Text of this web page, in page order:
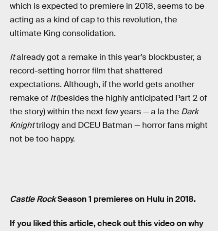
which is expected to premiere in 2018, seems to be
acting as a kind of cap to this revolution, the
ultimate King consolidation.
Italready got a remake in this year’s blockbuster, a
record-setting horror film that shattered
expectations. Although, if the world gets another
remake of It(besides the highly anticipated Part 2 of
the story) within the next few years — a la the Dark
Knighttrilogy and DCEU Batman — horror fans might
not be too happy.
Castle RockSeason 1 premieres on Hulu in 2018.
If you liked this article, check out this video on why